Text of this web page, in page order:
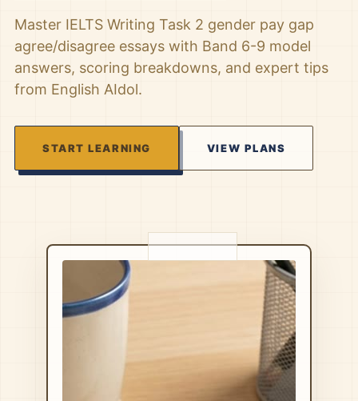
Master IELTS Writing Task 2 gender pay gap
agree/disagree essays with Band 6-9 model
answers, scoring breakdowns, and expert tips
from English AIdol.
START LEARNING VIEW PLANS